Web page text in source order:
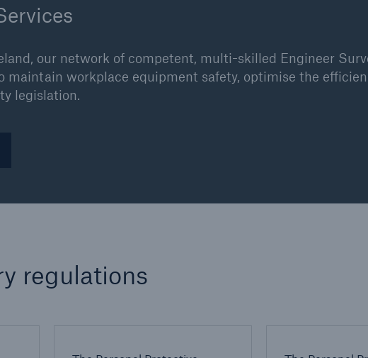
our network of competent, multi-skilled Engineer
maintain workplace equipment safety, optimise the
legislation.
regulations